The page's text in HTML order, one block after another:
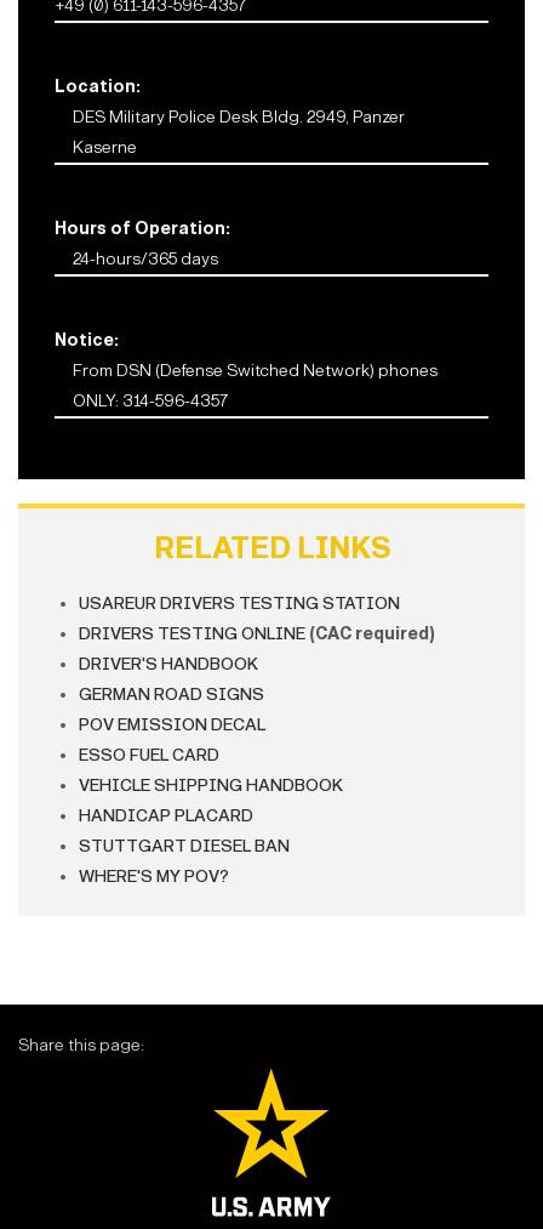
+49 (0) 611-143-596-4357
Location:
DES Military Police Desk Bldg. 2949, Panzer
Kaserne
Hours of Operation:
24-hours/365 days
Notice:
From DSN (Defense Switched Network) phones
ONLY: 314-596-4357
RELATED LINKS
USAREUR DRIVERS TESTING STATION
DRIVERS TESTING ONLINE (CAC required)
DRIVER'S HANDBOOK
GERMAN ROAD SIGNS
POV EMISSION DECAL
ESSO FUEL CARD
VEHICLE SHIPPING HANDBOOK
HANDICAP PLACARD
STUTTGART DIESEL BAN
WHERE'S MY POV?
Share this page: